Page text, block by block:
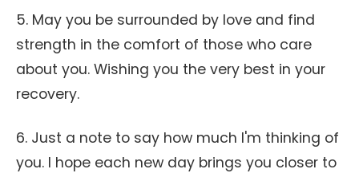
5. May you be surrounded by love and find
strength in the comfort of those who care
about you. Wishing you the very best in your
recovery.
6. Just a note to say how much I'm thinking of
you. I hope each new day brings you closer to